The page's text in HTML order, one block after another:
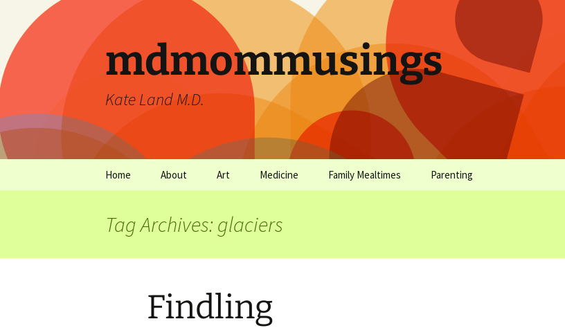
mdmommusings
Kate Land M.D.
Home About
falling trees.
Art Medicine Family Mealtimes Parenting
Tag Archives: glaciers
Findling